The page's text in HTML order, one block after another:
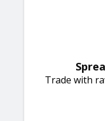
Trade with